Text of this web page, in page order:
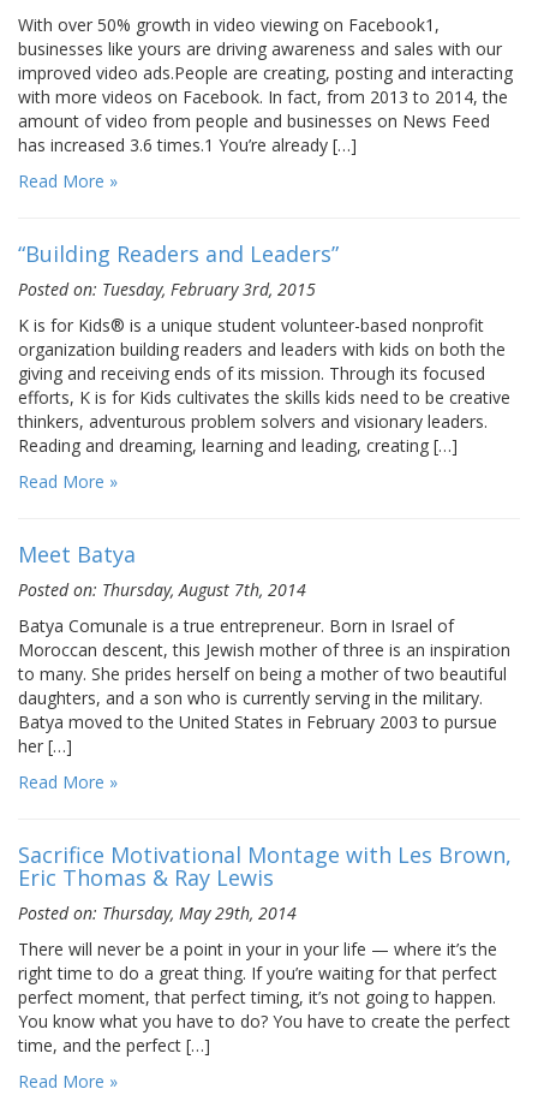
With over 50% growth in video viewing on Facebook1,
businesses like yours are driving awareness and sales with our
improved video ads.People are creating, posting and interacting
with more videos on Facebook. In fact, from 2013 to 2014, the
amount of video from people and businesses on News Feed
has increased 3.6 times.1 You’re already […]
Read More »
“Building Readers and Leaders”
Posted on: Tuesday, February 3rd, 2015
K is for Kids® is a unique student volunteer-based nonprofit
organization building readers and leaders with kids on both the
giving and receiving ends of its mission. Through its focused
efforts, K is for Kids cultivates the skills kids need to be creative
thinkers, adventurous problem solvers and visionary leaders.
Reading and dreaming, learning and leading, creating […]
Read More »
Meet Batya
Posted on: Thursday, August 7th, 2014
Batya Comunale is a true entrepreneur. Born in Israel of
Moroccan descent, this Jewish mother of three is an inspiration
to many. She prides herself on being a mother of two beautiful
daughters, and a son who is currently serving in the military.
Batya moved to the United States in February 2003 to pursue
her […]
Read More »
Sacrifice Motivational Montage with Les Brown,
Eric Thomas & Ray Lewis
Posted on: Thursday, May 29th, 2014
There will never be a point in your in your life — where it’s the
right time to do a great thing. If you’re waiting for that perfect
perfect moment, that perfect timing, it’s not going to happen.
You know what you have to do? You have to create the perfect
time, and the perfect […]
Read More »